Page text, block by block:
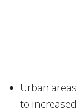
Urban
to